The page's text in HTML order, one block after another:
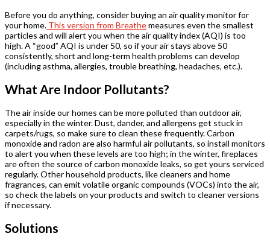
Before you do anything, consider buying an air quality monitor for
your home. This version from Breathemeasures even the smallest
particles and will alert you when the air quality index (AQI) is too
high. A “good” AQI is under 50, so if your air stays above 50
consistently, short and long-term health problems can develop
(including asthma, allergies, trouble breathing, headaches, etc.).
What Are Indoor Pollutants?
The air inside our homes can be more polluted than outdoor air,
especially in the winter. Dust, dander, and allergens get stuck in
carpets/rugs, so make sure to clean these frequently. Carbon
monoxide and radon are also harmful air pollutants, so install monitors
to alert you when these levels are too high; in the winter, fireplaces
are often the source of carbon monoxide leaks, so get yours serviced
regularly. Other household products, like cleaners and home
fragrances, can emit volatile organic compounds (VOCs) into the air,
so check the labels on your products and switch to cleaner versions
if necessary.
Solutions